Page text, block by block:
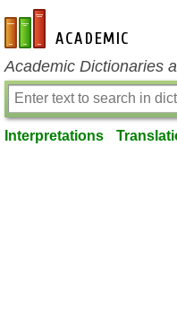
en-academic.com
Academic Dictionaries
Interpretations